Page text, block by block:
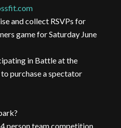
and collect RSVPs for
game for Saturday June
in Battle at the
purchase a spectator
person team competition